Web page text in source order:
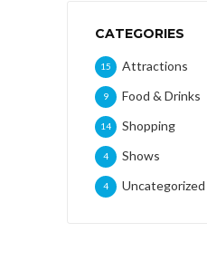
CATEGORIES
Attractions
15
Food & Drinks
9
Shopping
14
Shows
4
Uncategorized
4